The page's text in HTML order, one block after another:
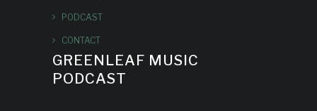
PODCAST
CONTACT
GREENLEAF MUSIC
PODCAST